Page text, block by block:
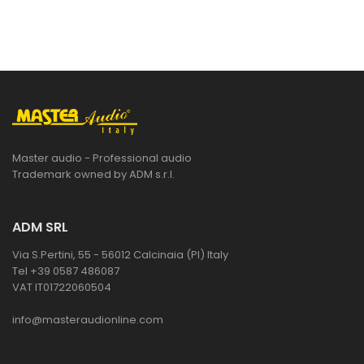
Master audio - Professional audio
Trademark owned by ADM s.r.l.
ADM SRL
Via S.Pertini, 55 - 56012 Calcinaia (PI) Italy
Tel +39 0587 486087
VAT IT01722060504
info@masteraudionline.com